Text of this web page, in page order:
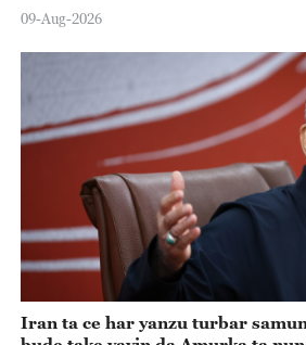
09-Aug-2026
Iran ta ce har yanzu turbar